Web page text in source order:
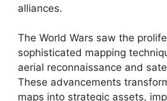
alliances.
The World Wars saw the
sophisticated mapping
aerial reconnaissance and
These advancements
maps into strategic assets,